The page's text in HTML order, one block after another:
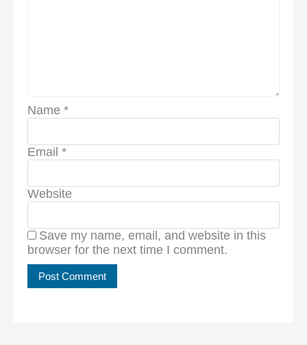
Name *
Email *
Website
Save my name, email, and website in this
browser for the next time I comment.